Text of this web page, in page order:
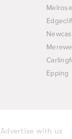
Epping
Advertise with us